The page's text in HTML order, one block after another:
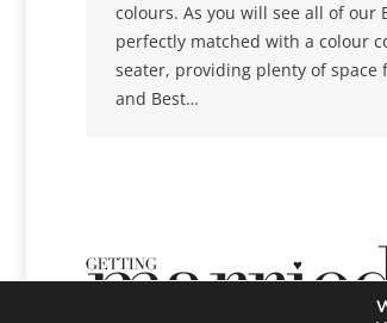
colours. As you will see all of our
perfectly matched with a colour
seater, providing plenty of space
and Best…